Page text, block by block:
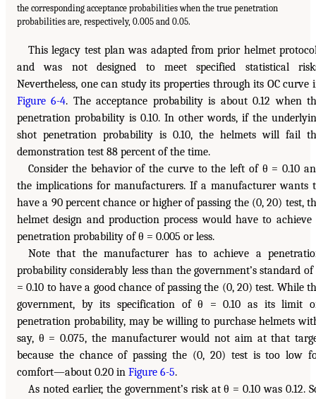
the corresponding acceptance probabilities when the true penetration
probabilities are, respectively, 0.005 and 0.05.
This legacy test plan was adapted from prior helmet
and was not designed to meet specified statistical
Nevertheless, one can study its properties through its OC curve
Figure 6-4. The acceptance probability is about 0.12 when
penetration probability is 0.10. In other words, if the
shot penetration probability is 0.10, the helmets will fail
demonstration test 88 percent of the time.
Consider the behavior of the curve to the left of θ = 0.10
the implications for manufacturers. If a manufacturer wants
have a 90 percent chance or higher of passing the (0, 20) test,
helmet design and production process would have to achieve
penetration probability of θ = 0.005 or less.
Note that the manufacturer has to achieve a
probability considerably less than the government’s standard of
= 0.10 to have a good chance of passing the (0, 20) test. While
government, by its specification of θ = 0.10 as its limit
penetration probability, may be willing to purchase helmets
say, θ = 0.075, the manufacturer would not aim at that
because the chance of passing the (0, 20) test is too low
comfort—about 0.20 in Figure 6-5.
As noted earlier, the government’s risk at θ = 0.10 was 0.12.